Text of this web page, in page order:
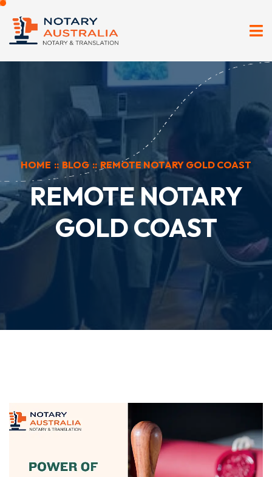
HOME :: BLOG :: REMOTE NOTARY GOLD COAST
REMOTE NOTARY
GOLD COAST